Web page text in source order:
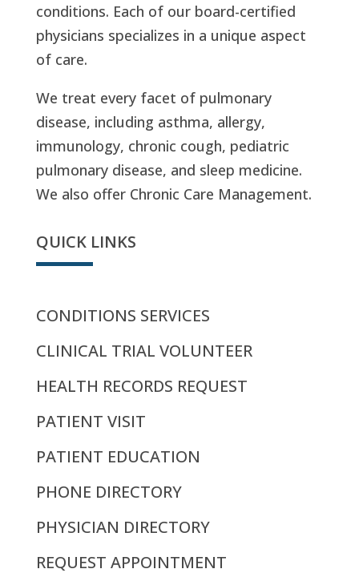
conditions. Each of our board-certified
physicians specializes in a unique aspect
of care.
We treat every facet of pulmonary
disease, including asthma, allergy,
immunology, chronic cough, pediatric
pulmonary disease, and sleep medicine.
We also offer Chronic Care Management.
QUICK LINKS
CONDITIONS SERVICES
CLINICAL TRIAL VOLUNTEER
HEALTH RECORDS REQUEST
PATIENT VISIT
PATIENT EDUCATION
PHONE DIRECTORY
PHYSICIAN DIRECTORY
REQUEST APPOINTMENT